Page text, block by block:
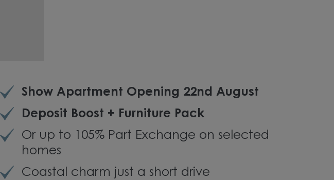
Show Apartment Opening 22nd August
Deposit Boost + Furniture Pack
Or up to 105% Part Exchange on selected
homes
Coastal charm just a short drive